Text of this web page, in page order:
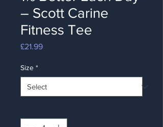
– Scott Carine
Fitness Tee
£21.99Price
Size *